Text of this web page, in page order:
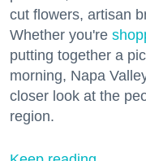
cut flowers, artisan
Whether you're
putting together a
morning, Napa
closer look at the
region.